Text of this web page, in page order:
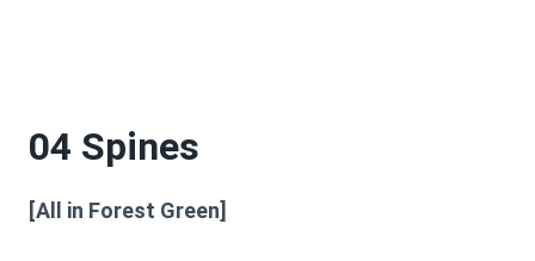
04 Spines
[All in Forest Green]